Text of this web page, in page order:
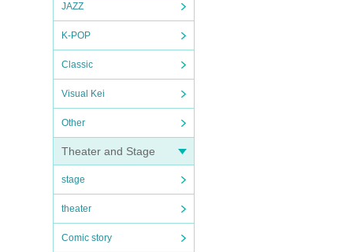
JAZZ
K-POP
Classic
Visual Kei
Other
Theater and Stage
stage
theater
Comic story